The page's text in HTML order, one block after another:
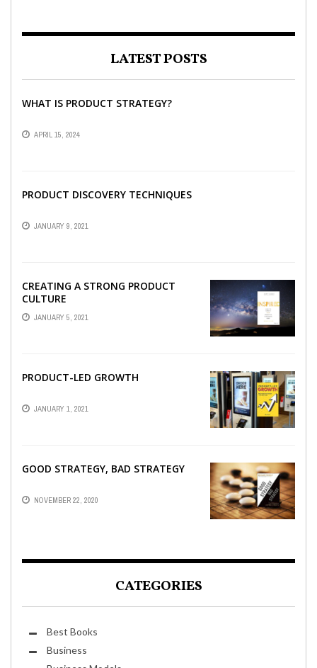
LATEST POSTS
WHAT IS PRODUCT STRATEGY?
APRIL 15, 2024
PRODUCT DISCOVERY TECHNIQUES
JANUARY 9, 2021
CREATING A STRONG PRODUCT
CULTURE
JANUARY 5, 2021
PRODUCT-LED GROWTH
JANUARY 1, 2021
GOOD STRATEGY, BAD STRATEGY
NOVEMBER 22, 2020
CATEGORIES
Best Books
Business